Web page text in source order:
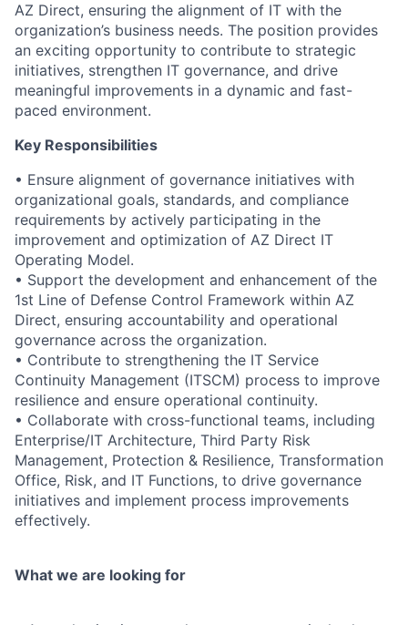
AZ Direct, ensuring the alignment of IT with the
organization’s business needs. The position provides
an exciting opportunity to contribute to strategic
initiatives, strengthen IT governance, and drive
meaningful improvements in a dynamic and fast-
paced environment.
Key Responsibilities
• Ensure alignment of governance initiatives with
organizational goals, standards, and compliance
requirements by actively participating in the
improvement and optimization of AZ Direct IT
Operating Model.
• Support the development and enhancement of the
1st Line of Defense Control Framework within AZ
Direct, ensuring accountability and operational
governance across the organization.
• Contribute to strengthening the IT Service
Continuity Management (ITSCM) process to improve
resilience and ensure operational continuity.
• Collaborate with cross-functional teams, including
Enterprise/IT Architecture, Third Party Risk
Management, Protection & Resilience, Transformation
Office, Risk, and IT Functions, to drive governance
initiatives and implement process improvements
effectively.
What we are looking for